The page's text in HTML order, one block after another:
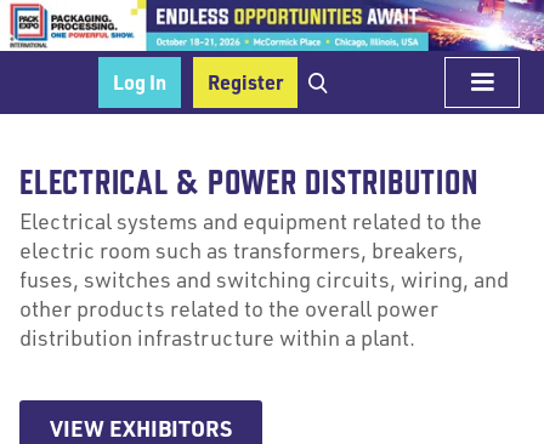
Log In Register
ELECTRICAL & POWER DISTRIBUTION
Electrical systems and equipment related to the
electric room such as transformers, breakers,
fuses, switches and switching circuits, wiring, and
other products related to the overall power
distribution infrastructure within a plant.
VIEW EXHIBITORS